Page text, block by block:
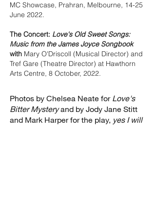
MC Showcase, Prahran, Melbourne, 14-25
June 2022.
The Concert: Love's Old Sweet Songs:
Music from the James Joyce Songbook
with Mary O'Driscoll (Musical Director) and
Tref Gare (Theatre Director) at Hawthorn
Arts Centre, 8 October, 2022.
Photos by Chelsea Neate for Love's
Bitter Mysteryand by Jody Jane Stitt
and Mark Harper for the play, yes I will